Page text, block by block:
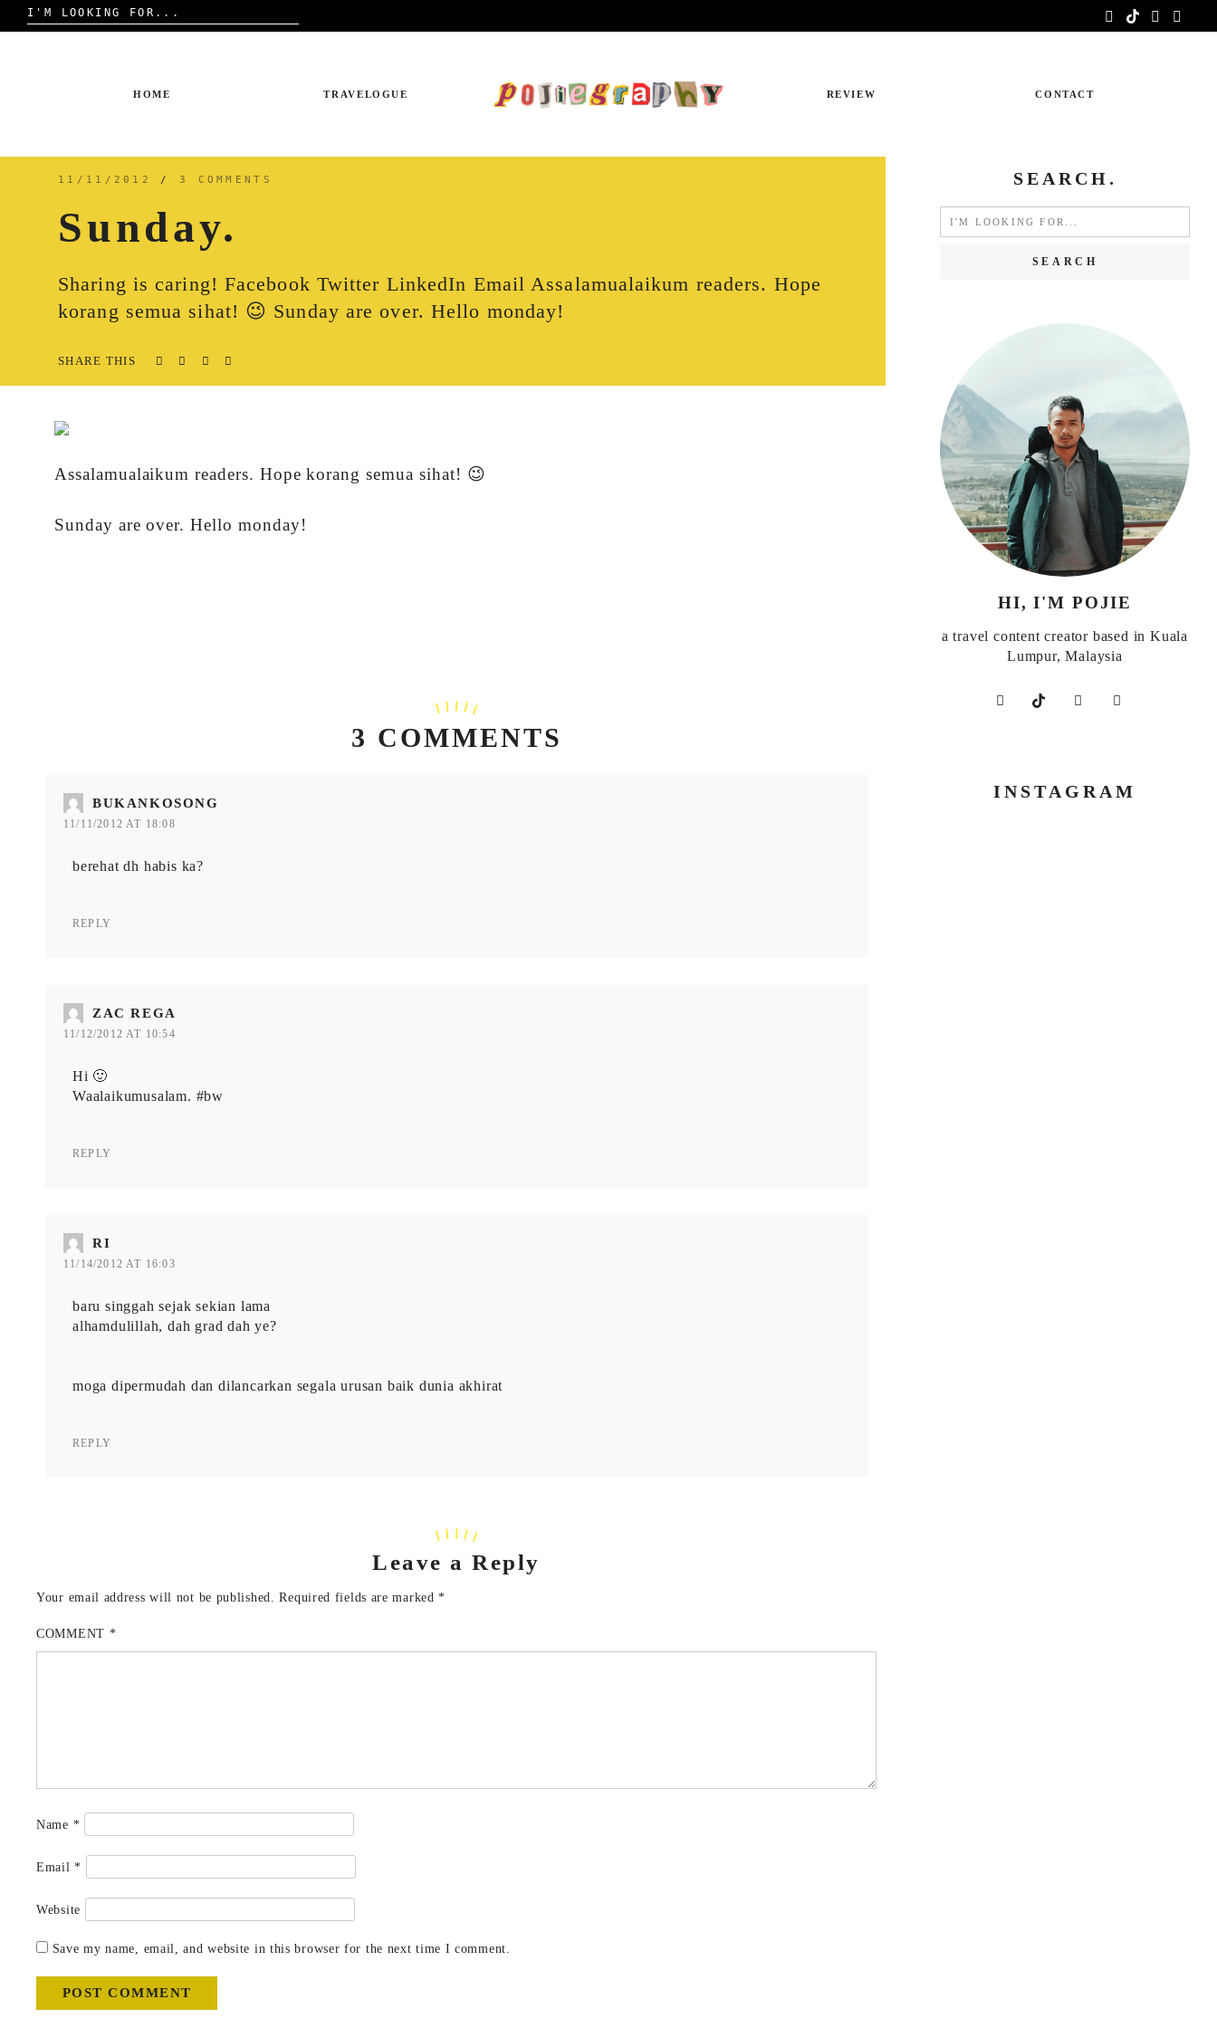
Search
for:
HOME TRAVELOGUE REVIEW CONTACT
11/11/2012 / 3 COMMENTS
Sunday.
Sharing is caring! Facebook Twitter LinkedIn Email Assalamualaikum readers. Hope
korang semua sihat! 😉 Sunday are over. Hello monday!
SHARE THIS
Assalamualaikum readers. Hope korang semua sihat! 😉
Sunday are over. Hello monday!
3 COMMENTS
BUKANKOSONG
11/11/2012 AT 18:08
berehat dh habis ka?
REPLY
ZAC REGA
11/12/2012 AT 10:54
Hi 🙂
Waalaikumusalam. #bw
REPLY
RI
11/14/2012 AT 16:03
baru singgah sejak sekian lama
alhamdulillah, dah grad dah ye?
moga dipermudah dan dilancarkan segala urusan baik dunia akhirat
REPLY
Leave a Reply
Your email address will not be published. Required fields are marked*
COMMENT *
Name *
Email*
Website
Save my name, email, and website in this browser for the next time I comment.
SEARCH.
for:
HI, I'M POJIE
a travel content creator based in Kuala
Lumpur, Malaysia
INSTAGRAM